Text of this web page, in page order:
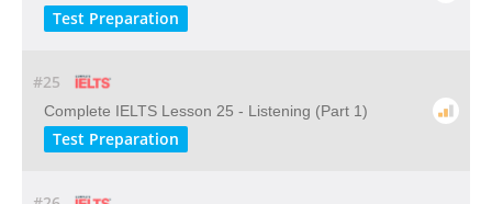
Test Preparation
#25
Complete IELTS Lesson 25 - Listening (Part 1)
Test Preparation